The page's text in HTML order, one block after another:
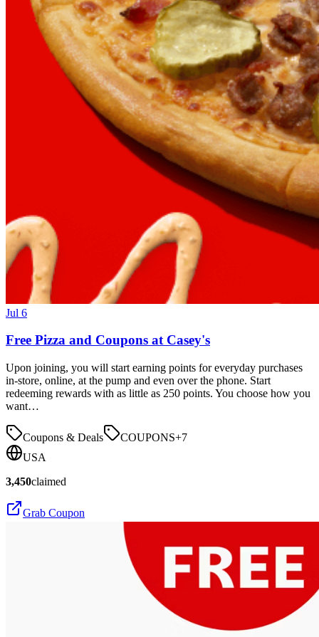
Jul 6
Free Pizza and Coupons at Casey's
Upon joining, you will start earning points for everyday purchases
in-store, online, at the pump and even over the phone. Start
redeeming rewards with as little as 250 points. You choose how you
want…
Coupons & Deals COUPONS+7
USA
3,450claimed
Grab Coupon